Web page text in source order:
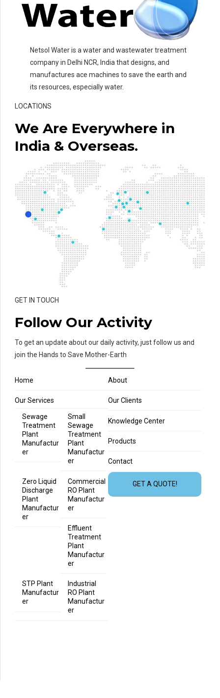
Netsol Water is a water and wastewater treatment
company in Delhi NCR, India that designs, and
manufactures ace machines to save the earth and
its resources, especially water.
LOCATIONS
We Are Everywhere in
India & Overseas.
GET IN TOUCH
Follow Our Activity
To get an update about our daily activity, just follow us and
join the Hands to Save Mother-Earth
Home About
Our Services
Sewage
Treatment
Plant
Manufactur
er
Small
Sewage
Treatment
Plant
Manufactur
er
Zero Liquid
Discharge
Plant
Manufactur
er
Commercial
RO Plant
Manufactur
er
Effluent
Treatment
Plant
Manufactur
er
STP Plant
Manufactur
er
Industrial
RO Plant
Manufactur
er
Our Clients
Knowledge Center
Products
Contact
GET A QUOTE!